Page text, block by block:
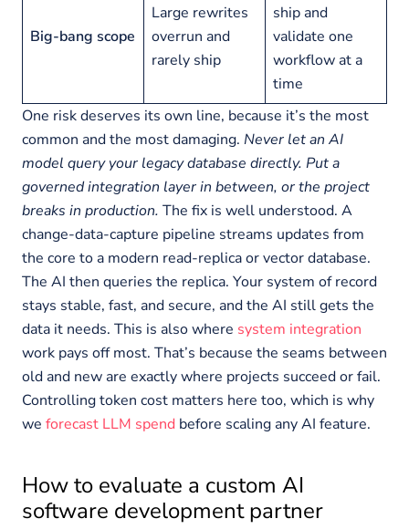
Big-bang scope
Large rewrites
overrun and
rarely ship
ship and
validate one
workflow at a
time
One risk deserves its own line, because it’s the most
common and the most damaging. Never let an AI
model query your legacy database directly. Put a
governed integration layer in between, or the project
breaks in production. The fix is well understood. A
change-data-capture pipeline streams updates from
the core to a modern read-replica or vector database.
The AI then queries the replica. Your system of record
stays stable, fast, and secure, and the AI still gets the
data it needs. This is also where system integration
work pays off most. That’s because the seams between
old and new are exactly where projects succeed or fail.
Controlling token cost matters here too, which is why
we forecast LLM spend before scaling any AI feature.
How to evaluate a custom AI
software development partner